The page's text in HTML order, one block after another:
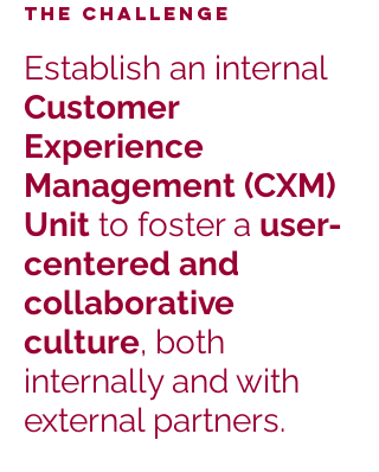
THE Challenge
Establish an internal
Customer
Experience
Management (CXM)
Unit to foster a user-
centered and
collaborative
culture, both
internally and with
external partners.